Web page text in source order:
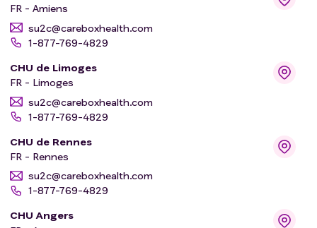
FR - Amiens
su2c@careboxhealth.com
1-877-769-4829
CHU de Limoges
FR - Limoges
su2c@careboxhealth.com
1-877-769-4829
CHU de Rennes
FR - Rennes
su2c@careboxhealth.com
1-877-769-4829
CHU Angers